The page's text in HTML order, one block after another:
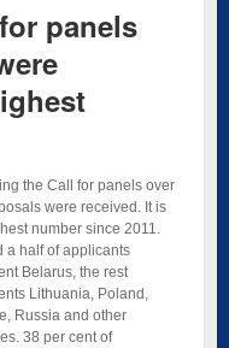
panels
the Call for panels over
were received. It is
number since 2011.
a half of applicants
Belarus, the rest
Lithuania, Poland,
Russia and other
38 per cent of